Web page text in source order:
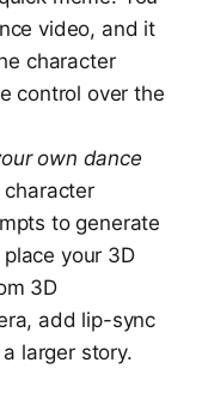
video, and it
character
control over the
own dance
to generate
your 3D
3D
add lip-sync
larger story.